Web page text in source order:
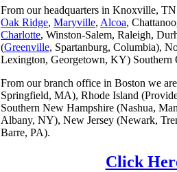
From our headquarters in Knoxville, TN
Oak Ridge, Maryville, Alcoa,
Charlotte, Winston-Salem, Raleigh,
(Greenville, Spartanburg, Columbia),
Lexington, Georgetown, KY)
From our branch office in Boston we
Springfield, MA), Rhode Island
Southern New Hampshire (Nashua,
Albany, NY), New Jersey (Newark,
Barre, PA).
Click